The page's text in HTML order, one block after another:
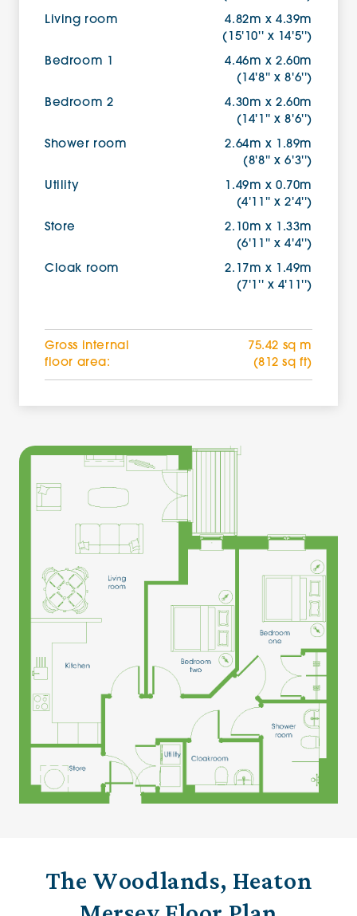
Living room
4.82m x 4.39m
(15'10'' x 14'5'')
Bedroom 1
4.46m x 2.60m
(14'8'' x 8'6'')
Bedroom 2
4.30m x 2.60m
(14'1'' x 8'6'')
Shower room
2.64m x 1.89m
(8'8'' x 6'3'')
Utility
1.49m x 0.70m
(4'11'' x 2'4'')
Store
2.10m x 1.33m
(6'11'' x 4'4'')
Cloak room
2.17m x 1.49m
(7'1'' x 4'11'')
Gross internal
floor area:
75.42 sq m
(812 sq ft)
The Woodlands, Heaton